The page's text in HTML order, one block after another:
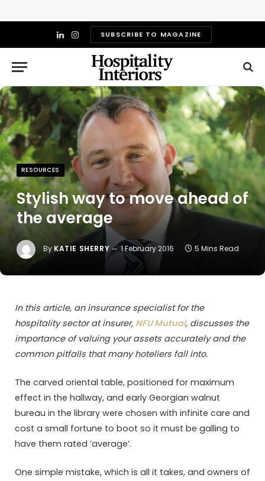
LinkedIn
InstagramSUBSCRIBE TO MAGAZINE
RESOURCES
Stylish way to move ahead of
the average
By KATIE SHERRY 1 February 2016 5 Mins Read
In this article, an insurance specialist for the
hospitality sector at insurer, NFU Mutual, discusses the
importance of valuing your assets accurately and the
common pitfalls that many hoteliers fall into.
The carved oriental table, positioned for maximum
effect in the hallway, and early Georgian walnut
bureau in the library were chosen with infinite care and
cost a small fortune to boot so it must be galling to
have them rated ‘average’.
One simple mistake, which is all it takes, and owners of